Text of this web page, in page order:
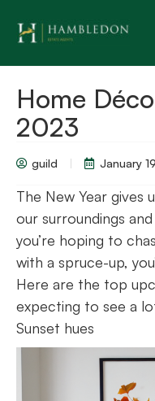
Home
2023
guild January
The New Year gives
our surroundings
you’re hoping to
with a spruce-up,
Here are the top
expecting to see a
Sunset hues